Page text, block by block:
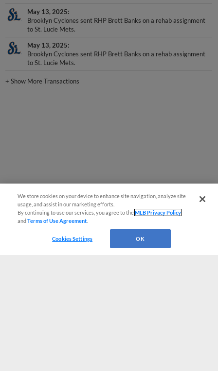
May 13, 2025
Brooklyn Cyclones sent RHP Brett Banks on a rehab assignment
to St. Lucie Mets.
May 13, 2025
Brooklyn Cyclones sent RHP Brett Banks on a rehab assignment
to St. Lucie Mets.
+Show More Transactions
We store cookies on your device to enhance site navigation, analyze site
usage, and assist in our marketing efforts.
By continuing to use our services, you agree to theMLB Privacy Policy
andTerms of Use Agreement
Cookies Settings OK